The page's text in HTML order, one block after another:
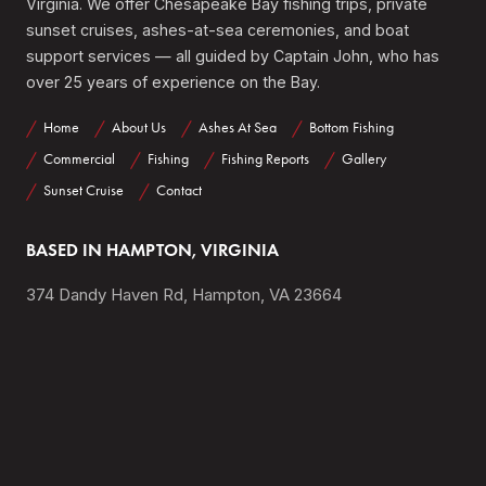
Virginia. We offer Chesapeake Bay fishing trips, private
sunset cruises, ashes-at-sea ceremonies, and boat
support services — all guided by Captain John, who has
over 25 years of experience on the Bay.
Home About Us Ashes At Sea
Bottom Fishing
Commercial
Fishing Fishing Reports
Gallery
Sunset Cruise
Contact
BASED IN HAMPTON, VIRGINIA
374 Dandy Haven Rd, Hampton, VA 23664